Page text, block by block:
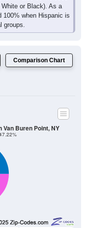
or Black). As a
100% when Hispanic is
groups.
Comparison Chart
Van Buren Point, NY